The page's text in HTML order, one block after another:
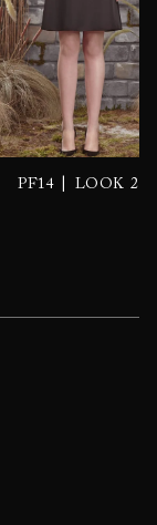
PF14 LOOK 2